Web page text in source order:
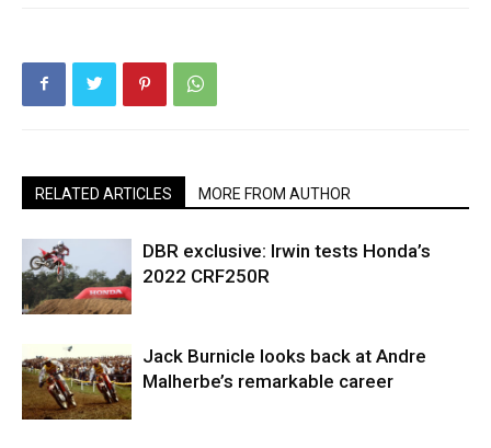
RELATED ARTICLES MORE FROM AUTHOR
DBR exclusive: Irwin tests Honda’s
2022 CRF250R
Jack Burnicle looks back at Andre
Malherbe’s remarkable career